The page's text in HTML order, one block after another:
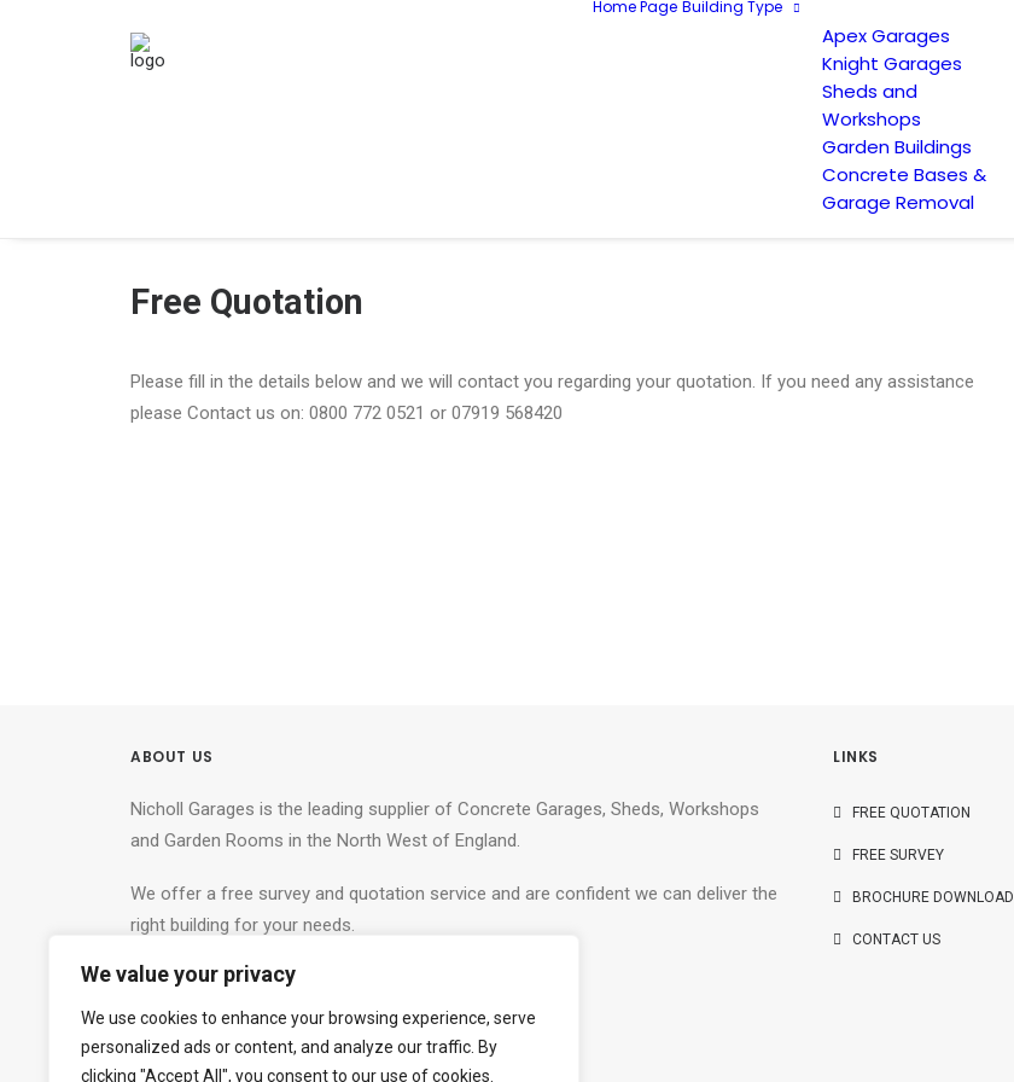
We value your privacy
We use cookies to enhance your browsing experience, serve
personalized ads or content, and analyze our traffic. By
clicking "Accept All", you consent to our use of cookies.
Home Page Building Type
Apex Garages
Knight Garages
Sheds and
Workshops
Garden Buildings
Concrete Bases &
Garage Removal
Free Quotation
Please fill in the details below and we will contact you regarding your quotation. If you need any assistance
please Contact us on: 0800 772 0521 or 07919 568420
ABOUT US
Nicholl Garages is the leading supplier of Concrete Garages, Sheds, Workshops
and Garden Rooms in the North West of England.
We offer a free survey and quotation service and are confident we can deliver the
right building for your needs.
Nicholl Garages.
Tel: 0800 772 0521
LINKS
FREE QUOTATION
FREE SURVEY
BROCHURE DOWNLOAD
CONTACT US